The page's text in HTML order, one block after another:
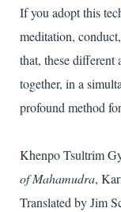
If you adopt this
meditation,
that, these different
together, in a
profound method
Khenpo Tsultrim
of Mahamudra,
Translated by Jim